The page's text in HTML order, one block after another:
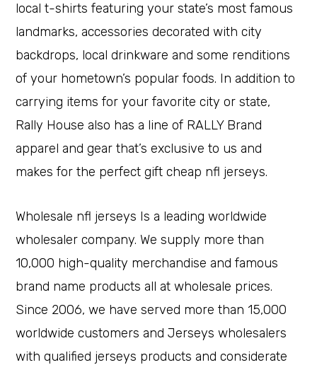
local t-shirts featuring your state’s most famous
landmarks, accessories decorated with city
backdrops, local drinkware and some renditions
of your hometown’s popular foods. In addition to
carrying items for your favorite city or state,
Rally House also has a line of RALLY Brand
apparel and gear that’s exclusive to us and
makes for the perfect gift cheap nfl jerseys.
Wholesale nfl jerseys Is a leading worldwide
wholesaler company. We supply more than
10,000 high-quality merchandise and famous
brand name products all at wholesale prices.
Since 2006, we have served more than 15,000
worldwide customers and Jerseys wholesalers
with qualified jerseys products and considerate